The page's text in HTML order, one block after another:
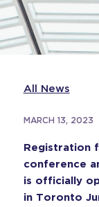
All News
MARCH 13, 2023
Registration
conference
is officially
in Toronto